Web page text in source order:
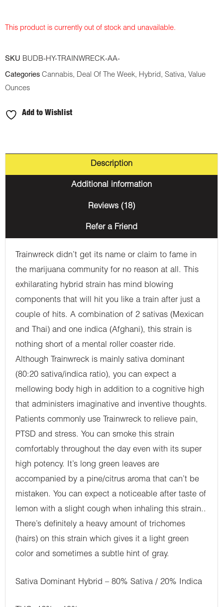
This product is currently out of stock and unavailable.
SKU BUDB-HY-TRAINWRECK-AA-
Categories Cannabis, Deal Of The Week, Hybrid, Sativa, Value
Ounces
Add to Wishlist
Description
Additional information
Reviews (18)
Refer a Friend
Trainwreck didn’t get its name or claim to fame in
the marijuana community for no reason at all. This
exhilarating hybrid strain has mind blowing
components that will hit you like a train after just a
couple of hits. A combination of 2 sativas (Mexican
and Thai) and one indica (Afghani), this strain is
nothing short of a mental roller coaster ride.
Although Trainwreck is mainly sativa dominant
(80:20 sativa/indica ratio), you can expect a
mellowing body high in addition to a cognitive high
that administers imaginative and inventive thoughts.
Patients commonly use Trainwreck to relieve pain,
PTSD and stress. You can smoke this strain
comfortably throughout the day even with its super
high potency. It’s long green leaves are
accompanied by a pine/citrus aroma that can’t be
mistaken. You can expect a noticeable after taste of
lemon with a slight cough when inhaling this strain..
There’s definitely a heavy amount of trichomes
(hairs) on this strain which gives it a light green
color and sometimes a subtle hint of gray.
Sativa Dominant Hybrid – 80% Sativa / 20% Indica